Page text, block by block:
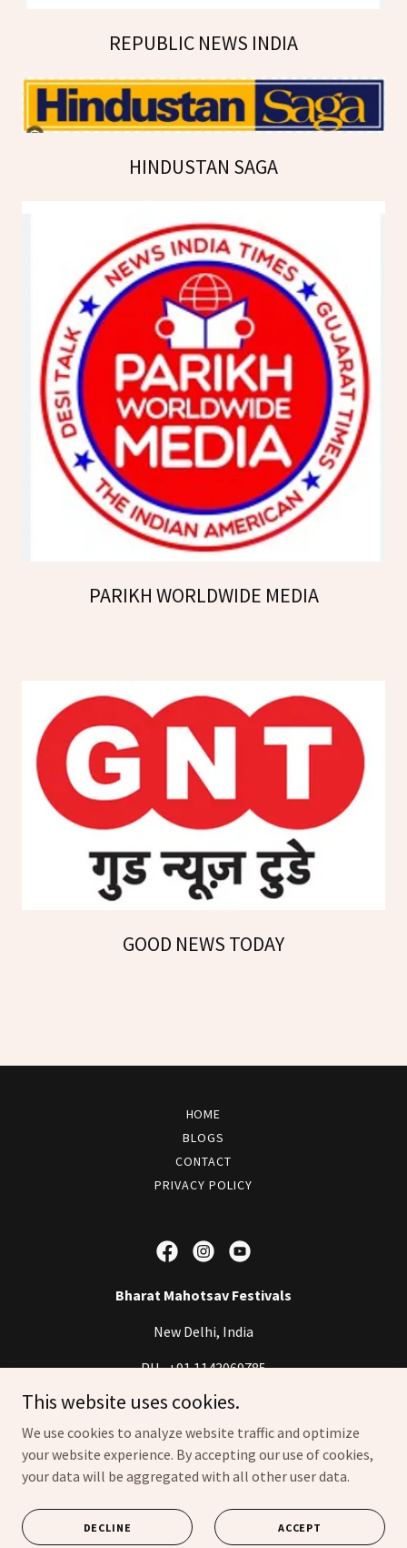
REPUBLIC NEWS INDIA
HINDUSTAN SAGA
PARIKH WORLDWIDE MEDIA
GOOD NEWS TODAY
HOME
BLOGS
CONTACT
PRIVACY POLICY
Bharat Mahotsav Festivals
New Delhi, India
PH-+91 1143069785
Designed & Developed byinfoogle
This website uses cookies.
We use cookies to analyze website traffic and optimize
your website experience. By accepting our use of cookies,
your data will be aggregated with all other user data.
DECLINE ACCEPT